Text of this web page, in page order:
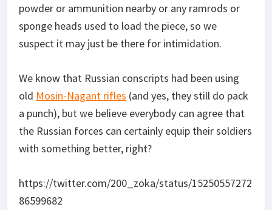
powder or ammunition nearby or any ramrods or
sponge heads used to load the piece, so we
suspect it may just be there for intimidation.
We know that Russian conscripts had been using
old Mosin-Nagant rifles (and yes, they still do pack
a punch), but we believe everybody can agree that
the Russian forces can certainly equip their soldiers
with something better, right?
https://twitter.com/200_zoka/status/15250557272
86599682